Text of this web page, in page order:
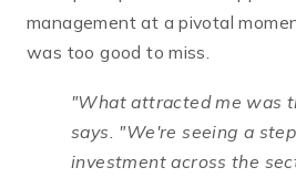
management at a pivotal
was too good to miss.
"What attracted me was
says. "We're seeing a
investment across the